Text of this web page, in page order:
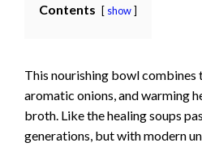
Contents show
This nourishing bowl combines
aromatic onions, and warming
broth. Like the healing soups
generations, but with modern